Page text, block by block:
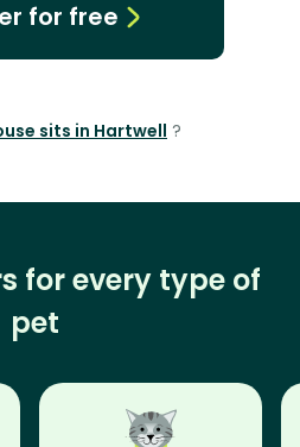
for free
sits in Hartwell ?
for every type of
pet